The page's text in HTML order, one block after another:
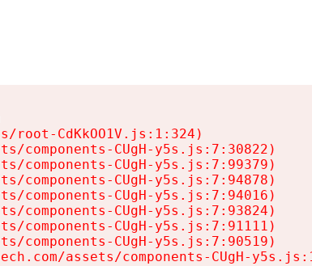
root-CdKkOO1V.js:1:324)
components-CUgH-y5s.js:7:30822)
components-CUgH-y5s.js:7:99379)
components-CUgH-y5s.js:7:94878)
components-CUgH-y5s.js:7:94016)
components-CUgH-y5s.js:7:93824)
components-CUgH-y5s.js:7:91111)
components-CUgH-y5s.js:7:90519)
assets/components-CUgH-